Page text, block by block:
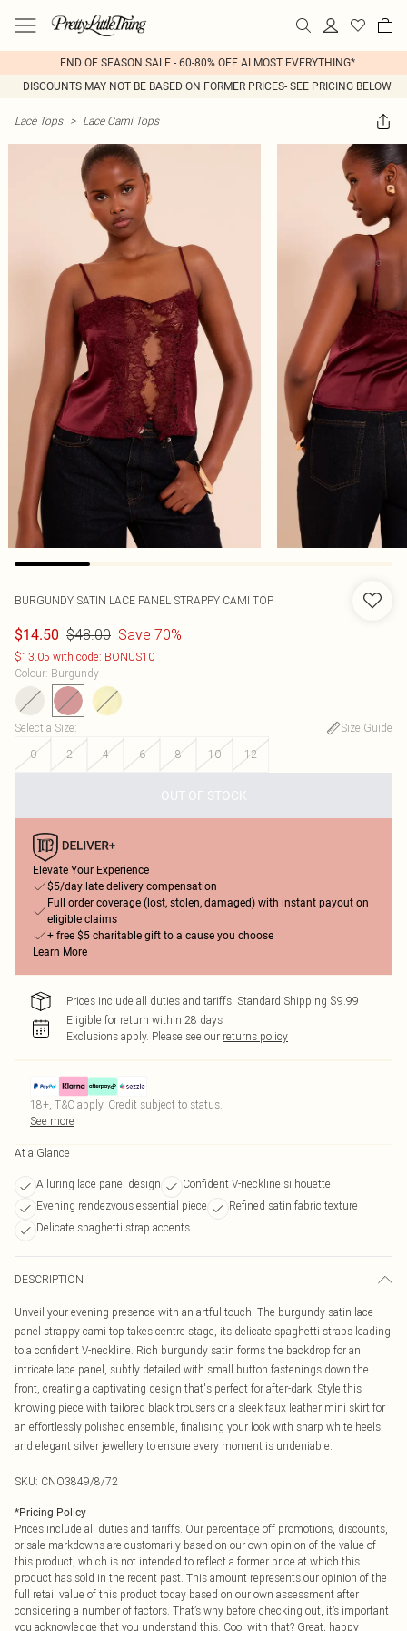
END OF SEASON SALE - 60-80% OFF ALMOST EVERYTHING*
DISCOUNTS MAY NOT BE BASED ON FORMER PRICES- SEE PRICING BELOW
Lace Tops > Lace Cami Tops
BURGUNDY SATIN LACE PANEL STRAPPY CAMI TOP
$14.50 $48.00 Save 70%
$13.05 with code: BONUS10
Colour: Burgundy
Select a Size:
Size Guide
0
2 4 6 8 10 12
OUT OF STOCK
Elevate Your Experience
$5/day late delivery compensation
Full order coverage (lost, stolen, damaged) with instant payout on
eligible claims
+ free $5 charitable gift to a cause you choose
Learn More
Prices include all duties and tariffs. Standard Shipping $9.99
Eligible for return within 28 days
Exclusions apply. Please see our returns policy
18+, T&C apply. Credit subject to status.
See more
At a Glance
Alluring lace panel design
Confident V-neckline silhouette
Evening rendezvous essential piece
Refined satin fabric texture
Delicate spaghetti strap accents
DESCRIPTION
Unveil your evening presence with an artful touch. The burgundy satin lace
panel strappy cami top takes centre stage, its delicate spaghetti straps leading
to a confident V-neckline. Rich burgundy satin forms the backdrop for an
intricate lace panel, subtly detailed with small button fastenings down the
front, creating a captivating design that's perfect for after-dark. Style this
knowing piece with tailored black trousers or a sleek faux leather mini skirt for
an effortlessly polished ensemble, finalising your look with sharp white heels
and elegant silver jewellery to ensure every moment is undeniable.
SKU: CNO3849/8/72
*Pricing Policy
Prices include all duties and tariffs. Our percentage off promotions, discounts,
or sale markdowns are customarily based on our own opinion of the value of
this product, which is not intended to reflect a former price at which this
product has sold in the recent past. This amount represents our opinion of the
full retail value of this product today based on our own assessment after
considering a number of factors. That’s why before checking out, it’s important
you acknowledge that you understand this. Cool with that? Great, happy